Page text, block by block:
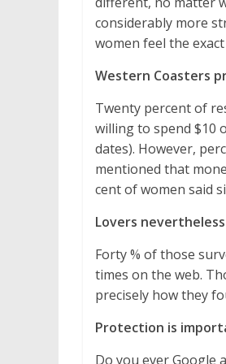
considerably more
women feel the exact
Western Coasters
Twenty percent of
willing to spend $10
dates). However,
mentioned that
cent of women said
Lovers
Forty % of those
times on the web.
precisely how they
Protection is
Do you ever Google